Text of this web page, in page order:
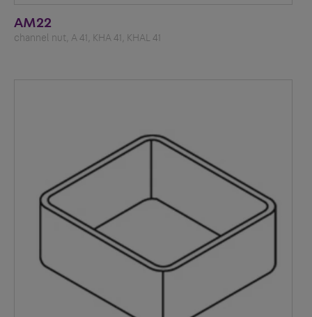
AM22
channel nut, A 41, KHA 41, KHAL 41